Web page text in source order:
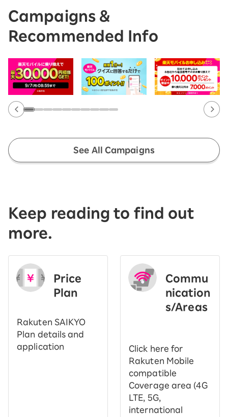
Campaigns &
Recommended Info
See All Campaigns
Keep reading to find out
more.
Price
Plan
Rakuten SAIKYO
Plan details and
application
Commu
nication
s/Areas
Click here for
Rakuten Mobile
compatible
Coverage area (4G
LTE, 5G,
international